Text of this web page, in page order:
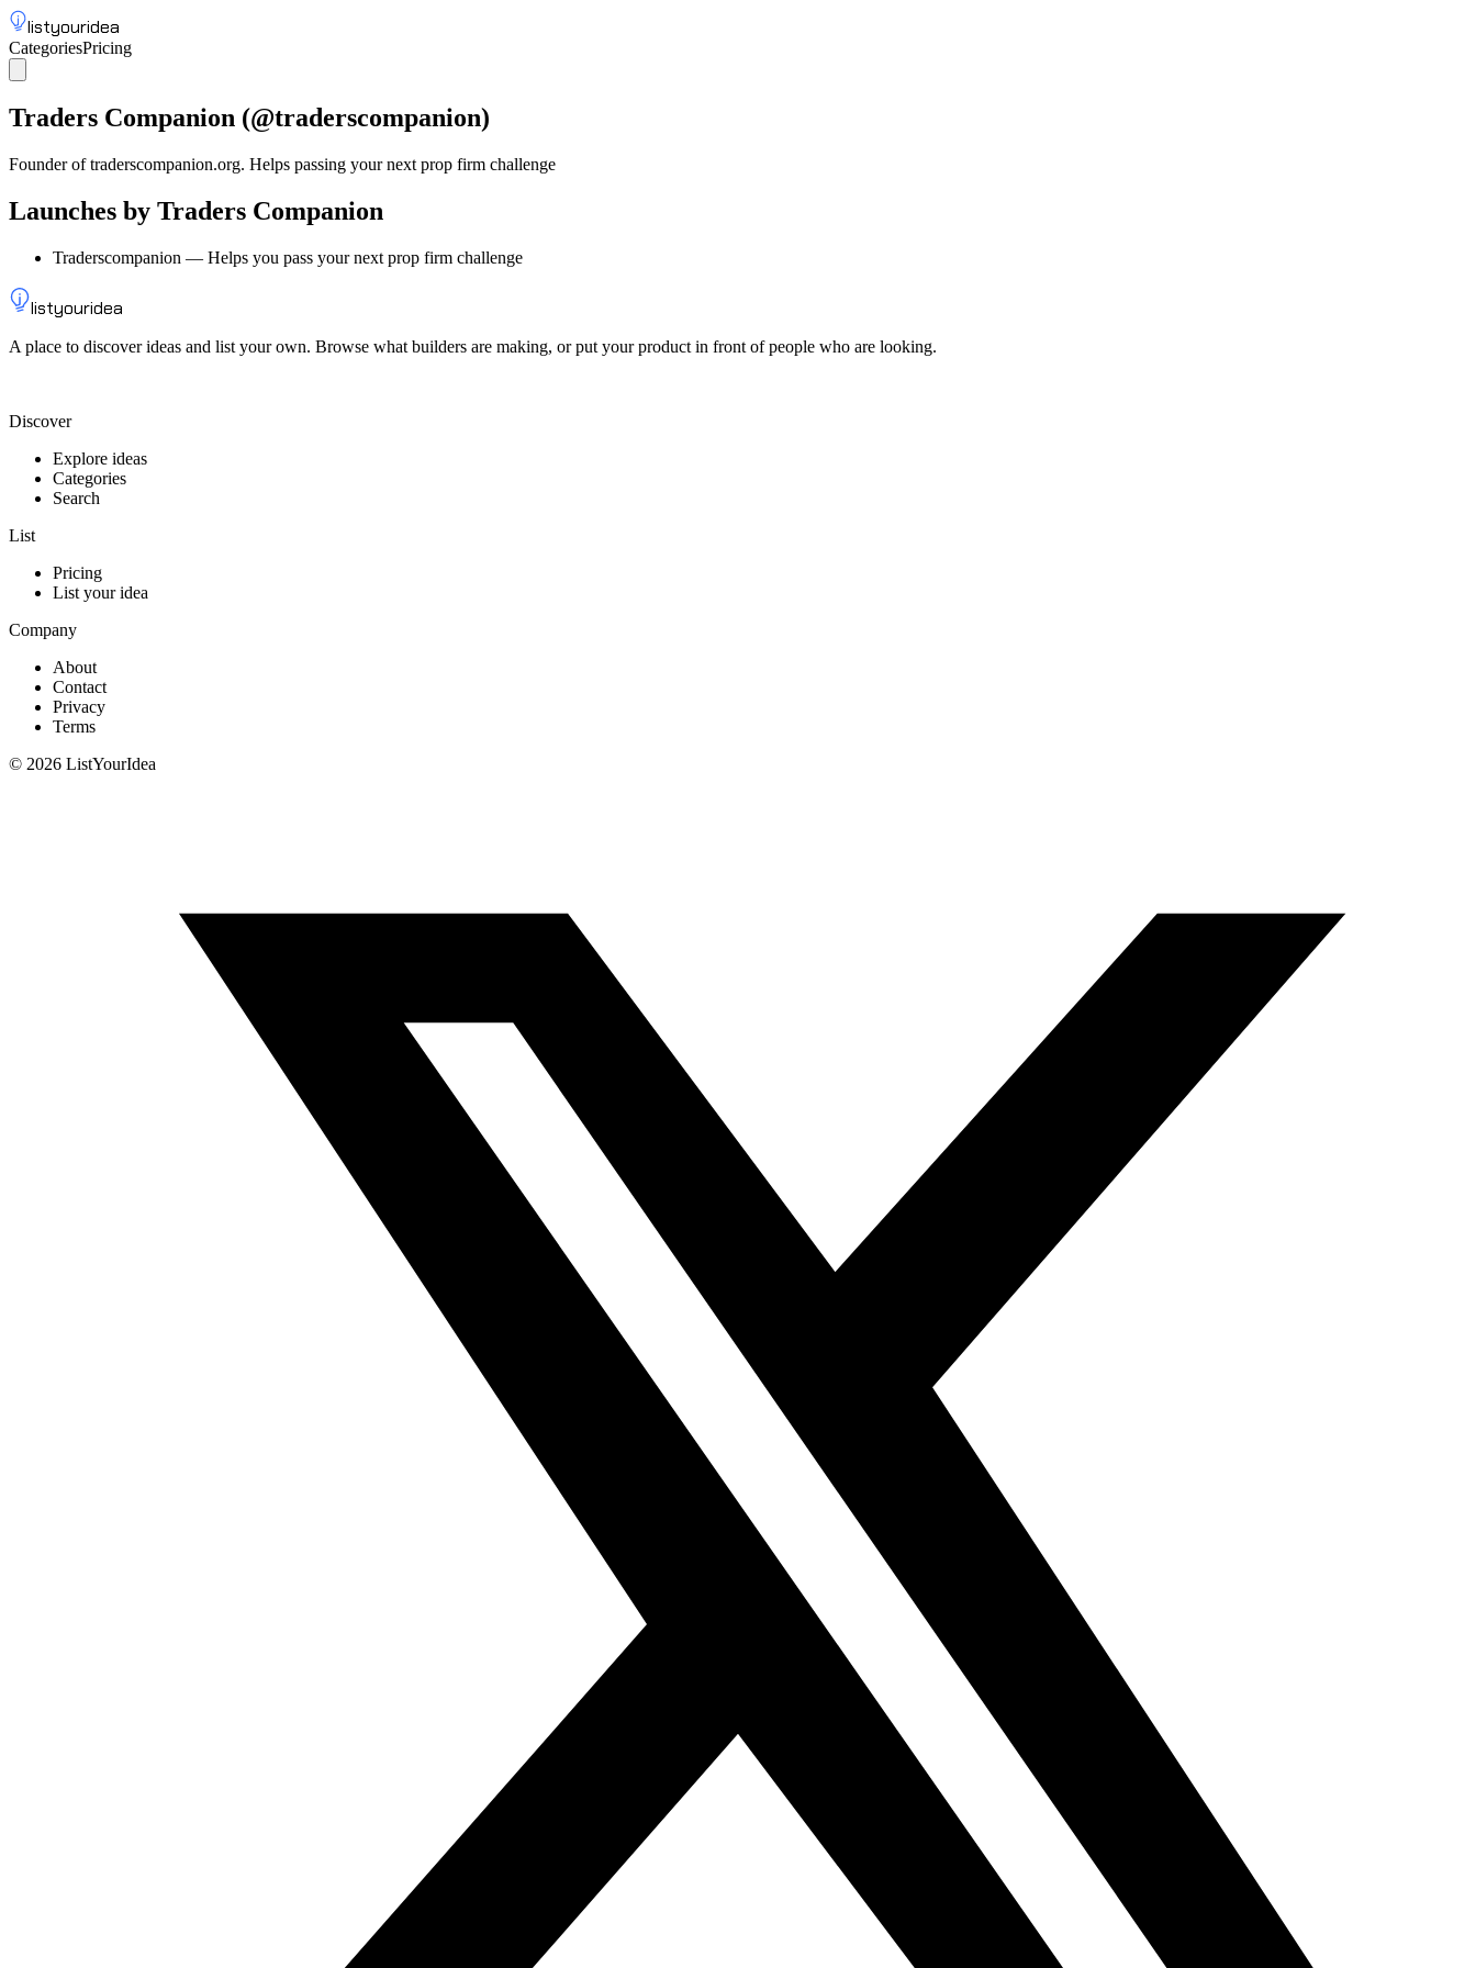
listyouridea
CategoriesPricing
Traders Companion (@traderscompanion)
Founder of traderscompanion.org. Helps passing your next prop firm challenge
Launches by Traders Companion
Traderscompanion — Helps you pass your next prop firm challenge
listyouridea
A place to discover ideas and list your own. Browse what builders are making, or put your product in front of people who are looking.
Discover
Explore ideas
Categories
Search
List
Pricing
List your idea
Company
About
Contact
Privacy
Terms
© 2026 ListYourIdea